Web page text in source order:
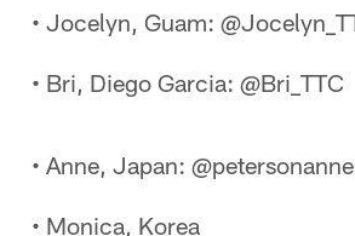
• Jocelyn, Guam:
• Bri, Diego Garcia: @Bri_TTC
• Anne, Japan: @petersonanne
• Monica, Korea